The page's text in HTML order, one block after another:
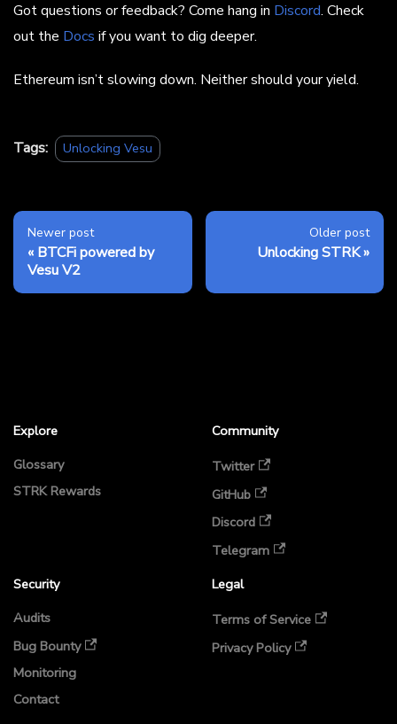
Got questions or feedback? Come hang in Discord. Check
out the Docs if you want to dig deeper.
Ethereum isn’t slowing down. Neither should your yield.
Tags: Unlocking Vesu
Newer post
BTCFi powered by
Vesu V2
Older post
Unlocking STRK
Explore
Glossary
STRK Rewards
Community
Twitter
GitHub
Discord
Telegram
Security
Audits
Bug Bounty
Monitoring
Contact
Legal
Terms of Service
Privacy Policy